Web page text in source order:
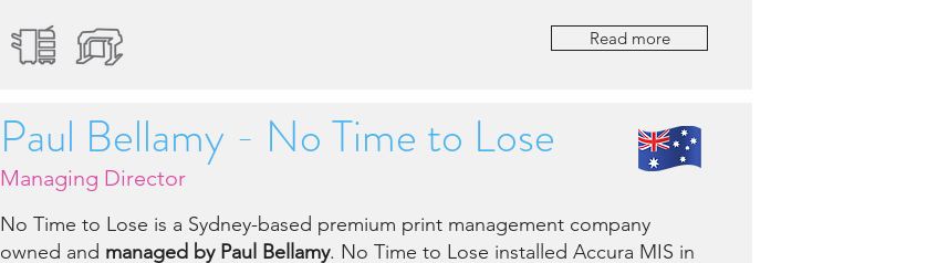
Read more
Managing Director
Paul Bellamy - No Time to Lose
No Time to Lose is a Sydney-based premium print management company
owned and managed by Paul Bellamy. No Time to Lose installed Accura MIS in